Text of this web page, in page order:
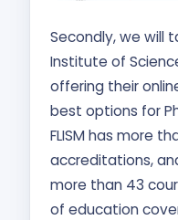
Secondly, we will
Institute of
offering their
best options for
FLISM has more
accreditations,
more than 43
of education